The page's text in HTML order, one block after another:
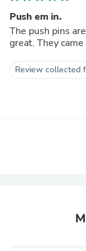
Push em in.
The push pins
great. They
Review collected